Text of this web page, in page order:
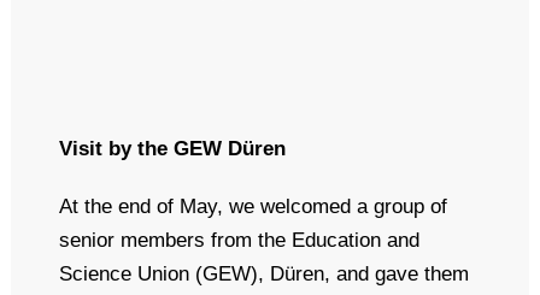
Visit by the GEW Düren
At the end of May, we welcomed a group of
senior members from the Education and
Science Union (GEW), Düren, and gave them